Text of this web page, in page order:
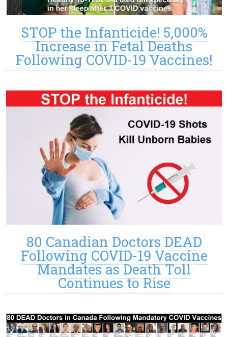
STOP the Infanticide! 5,000%
Increase in Fetal Deaths
Following COVID-19 Vaccines!
80 Canadian Doctors DEAD
Following COVID-19 Vaccine
Mandates as Death Toll
Continues to Rise